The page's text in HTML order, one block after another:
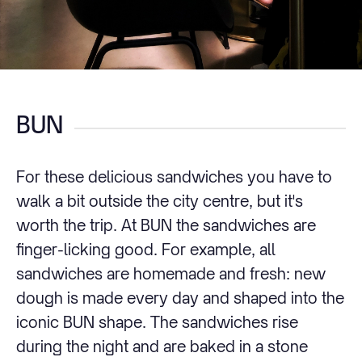
BUN
For these delicious sandwiches you have to
walk a bit outside the city centre, but it's
worth the trip. At BUN the sandwiches are
finger-licking good. For example, all
sandwiches are homemade and fresh: new
dough is made every day and shaped into the
iconic BUN shape. The sandwiches rise
during the night and are baked in a stone